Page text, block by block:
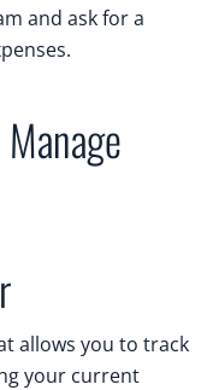
and ask for a
allows you to track
your current